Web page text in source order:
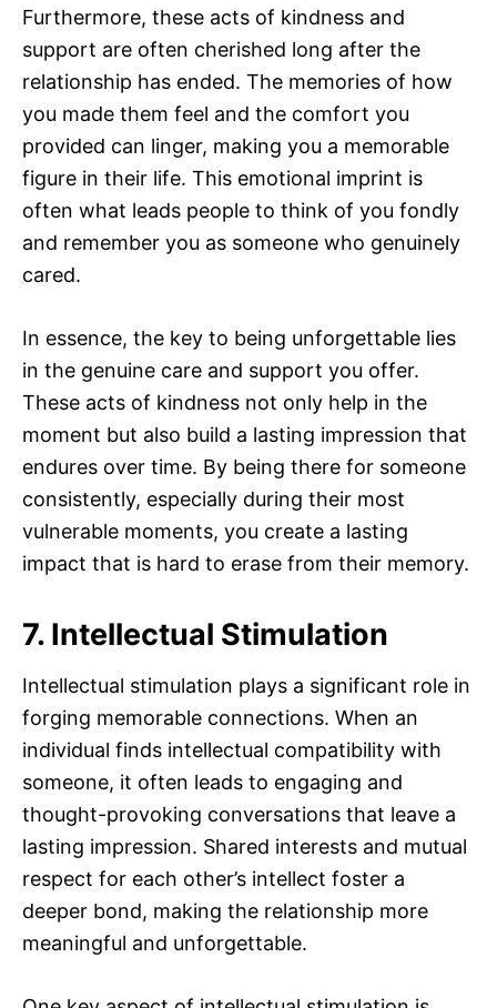
Furthermore, these acts of kindness and
support are often cherished long after the
relationship has ended. The memories of how
you made them feel and the comfort you
provided can linger, making you a memorable
figure in their life. This emotional imprint is
often what leads people to think of you fondly
and remember you as someone who genuinely
cared.
In essence, the key to being unforgettable lies
in the genuine care and support you offer.
These acts of kindness not only help in the
moment but also build a lasting impression that
endures over time. By being there for someone
consistently, especially during their most
vulnerable moments, you create a lasting
impact that is hard to erase from their memory.
7. Intellectual Stimulation
Intellectual stimulation plays a significant role in
forging memorable connections. When an
individual finds intellectual compatibility with
someone, it often leads to engaging and
thought-provoking conversations that leave a
lasting impression. Shared interests and mutual
respect for each other’s intellect foster a
deeper bond, making the relationship more
meaningful and unforgettable.